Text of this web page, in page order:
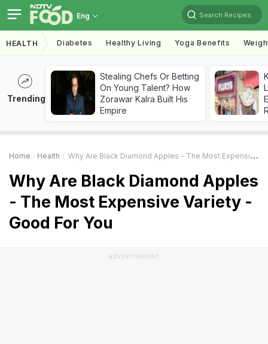
Eng Search Recipes
HEALTH Diabetes Healthy Living Yoga Benefits
Trending
Stealing Chefs Or Betting
On Young Talent? How
Zorawar Kalra Built His
Empire
Home Health Why Are Black Diamond Apples - The Most Expensive Variety - Good For You
Why Are Black Diamond Apples
- The Most Expensive Variety -
Good For You
ADVERTISEMENT